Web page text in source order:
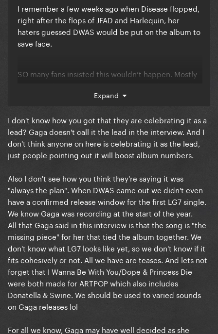
I remember a few weeks ago when Disease flopped,
right after the flops of JFAD and Harlequin, her
haters guessed DWAS would be put on the album to
save face.
SO many fans insisted this wouldn’t happen. Mostly
different but also because it would be a clear sign of
sales strategy and a lot of us didn’t think she’d care
that much. All the quotes from her team months ago
said this would be a one off single.
I can’t believe they are just stating this like it was
always the plan (it clearly wasn’t) and now we are
celebrating a top 10 lead?! Thats just delusional. It
wasn’t the lead and we will look stupid to try and
spin it as one.
Expand
I don't know how you got that they are celebrating it as a
lead? Gaga doesn't call it the lead in the interview. And I
don't think anyone on here is celebrating it as the lead,
just people pointing out it will boost album numbers.
Also I don't see how you think they're saying it was
"always the plan". When DWAS came out we didn't even
have a confirmed release window for the first LG7 single.
We know Gaga was recording at the start of the year.
All that Gaga said in this interview is that the song is "the
missing piece" for her that tied the album together. We
don't know what LG7 looks like yet, so we don't know if it
fits cohesively or not. All we have are teases. And lets not
forget that I Wanna Be With You/Dope & Princess Die
were both made for ARTPOP which also includes
Donatella & Swine. We should be used to varied sounds
on Gaga releases lol
For all we know, Gaga may have well decided as she